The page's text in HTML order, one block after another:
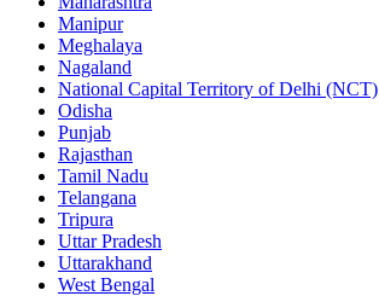
Manipur
Meghalaya
Nagaland
National Capital Territory of Delhi (NCT)
Odisha
Punjab
Rajasthan
Tamil Nadu
Telangana
Tripura
Uttar Pradesh
Uttarakhand
West Bengal